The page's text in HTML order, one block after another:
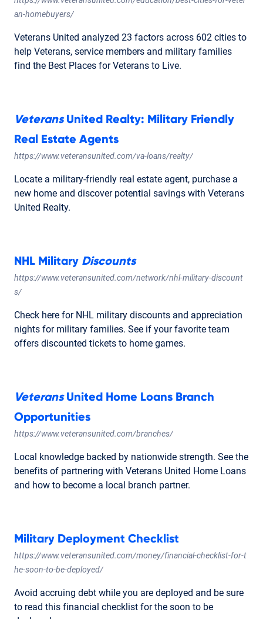
an-homebuyers/
Veterans United analyzed 23 factors across 602 cities to
help Veterans, service members and military families
find the Best Places for Veterans to Live.
VeteransUnited Realty: Military Friendly
Real Estate Agents
https://www.veteransunited.com/va-loans/realty/
Locate a military-friendly real estate agent, purchase a
new home and discover potential savings with Veterans
United Realty.
NHL Military Discounts
https://www.veteransunited.com/network/nhl-military-discount
s/
Check here for NHL military discounts and appreciation
nights for military families. See if your favorite team
offers discounted tickets to home games.
VeteransUnited Home Loans Branch
Opportunities
https://www.veteransunited.com/branches/
Local knowledge backed by nationwide strength. See the
benefits of partnering with Veterans United Home Loans
and how to become a local branch partner.
Military Deployment Checklist
https://www.veteransunited.com/money/financial-checklist-for-t
he-soon-to-be-deployed/
Avoid accruing debt while you are deployed and be sure
to read this financial checklist for the soon to be